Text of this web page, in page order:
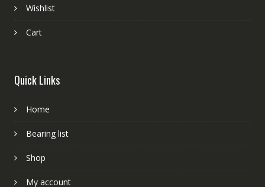
Wishlist
Cart
Quick Links
Home
Bearing list
Shop
My account